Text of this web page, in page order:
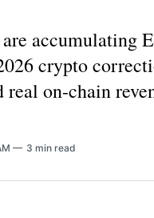
accumulating
crypto
real on-chain
3 min read